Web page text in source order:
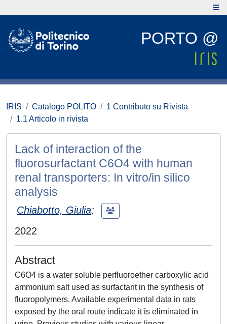
PORTO @
IRIS Catalogo POLITO
1 Contributo su Rivista
1.1 Articolo in rivista
Lack of interaction of the
fluorosurfactant C6O4 with human
renal transporters: In vitro/in silico
analysis
Chiabotto, Giulia;
2022
Abstract
C6O4 is a water soluble perfluoroether carboxylic acid
ammonium salt used as surfactant in the synthesis of
fluoropolymers. Available experimental data in rats
exposed by the oral route indicate it is eliminated in